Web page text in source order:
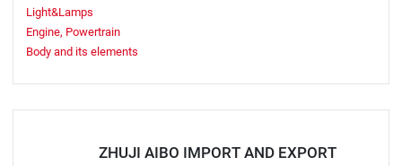
Light&Lamps
Engine, Powertrain
Body and its elements
ZHUJI AIBO IMPORT AND EXPORT